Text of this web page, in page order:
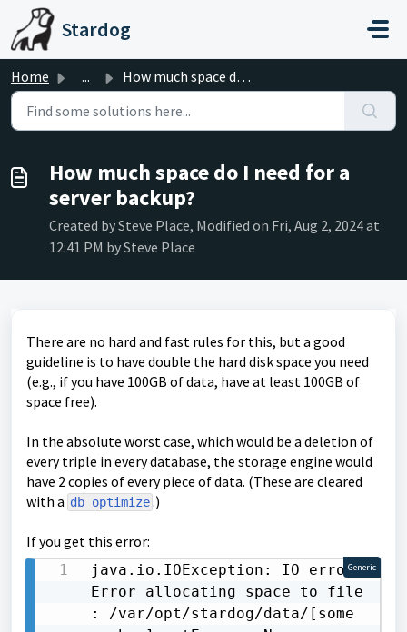
Skip to main content
Stardog
Home ... How much space do I need for a server backup?
How much space do I need for a
server backup?
Created by Steve Place, Modified on Fri, Aug 2, 2024 at
12:41 PM by Steve Place
There are no hard and fast rules for this, but a good
guideline is to have double the hard disk space you need
(e.g., if you have 100GB of data, have at least 100GB of
space free).
In the absolute worst case, which would be a deletion of
every triple in every database, the storage engine would
have 2 copies of every piece of data. (These are cleared
with a db optimize.)
If you get this error:
java.io.IOException: IO error:
Error allocating space to file
: /var/opt/stardog/data/[some
Generic